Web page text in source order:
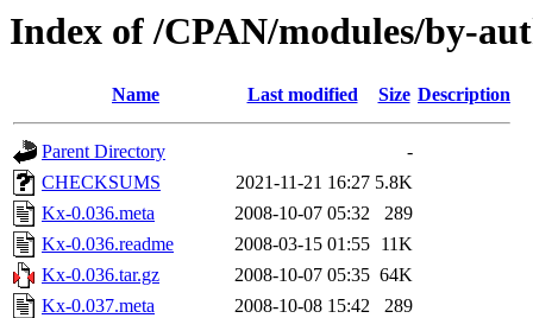
Index of /CPAN/modules/by-
Name Last modified Size Description
Parent Directory
-
CHECKSUMS
2021-11-21 16:27 5.8K
Kx-0.036.meta
2008-10-07 05:32
289
Kx-0.036.readme
2008-03-15 01:55 11K
Kx-0.036.tar.gz
2008-10-07 05:35 64K
Kx-0.037.meta
2008-10-08 15:42
289